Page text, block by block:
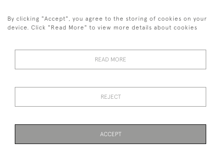
44 (0)7836 609200
Policy
Conditions
Identity Requirements
By clicking "Accept", you agree to the storing of cookies on your
device. Click "Read More" to view more details about cookies
READ MORE
REJECT
ACCEPT